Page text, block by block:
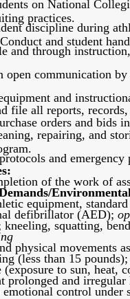
on National
practices.
discipline during
and student
and through
open communication
and
file all reports,
orders and bids
repairing, and
and emergency
of the work of
equipment,
defibrillator (AED);
kneeling, squatting,
physical movements
(less than 15
(exposure to sun, heat,
prolonged and irregular
control under